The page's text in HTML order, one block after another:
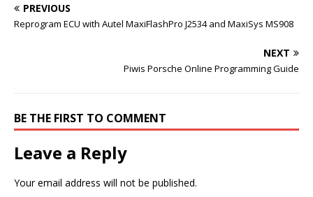
PREVIOUS
Reprogram ECU with Autel MaxiFlashPro J2534 and MaxiSys MS908
NEXT
Piwis Porsche Online Programming Guide
BE THE FIRST TO COMMENT
Leave a Reply
Your email address will not be published.